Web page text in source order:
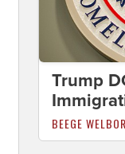
Trump
BEEGE